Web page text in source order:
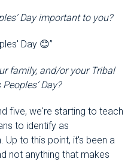
Day important to you?
Day 😊”
family, and/or your Tribal
Day?
five, we're starting to teach
to identify as
to this point, it's been a
not anything that makes